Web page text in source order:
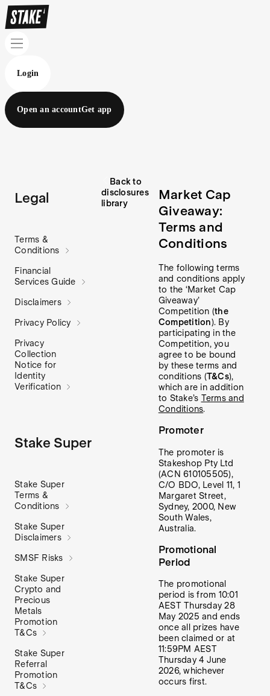
Login
Open an accountGet app
Legal
Terms &
Conditions
Financial
Services Guide
Disclaimers
Privacy Policy
Privacy
Collection
Notice for
Identity
Verification
Stake Super
Stake Super
Terms &
Conditions
Stake Super
Disclaimers
SMSF Risks
Stake Super
Crypto and
Precious
Metals
Promotion
T&Cs
Stake Super
Referral
Promotion
T&Cs
Back to
disclosures
library
Market Cap
Giveaway:
Terms and
Conditions
The following terms
and conditions apply
to the ‘Market Cap
Giveaway’
Competition (the
Competition). By
participating in the
Competition, you
agree to be bound
by these terms and
conditions (T&Cs),
which are in addition
to Stake’s Terms and
Conditions.
Promoter
The promoter is
Stakeshop Pty Ltd
(ACN 610105505),
C/O BDO, Level 11, 1
Margaret Street,
Sydney, 2000, New
South Wales,
Australia.
Promotional
Period
The promotional
period is from 10:01
AEST Thursday 28
May 2025 and ends
once all prizes have
been claimed or at
11:59PM AEST
Thursday 4 June
2026, whichever
occurs first.